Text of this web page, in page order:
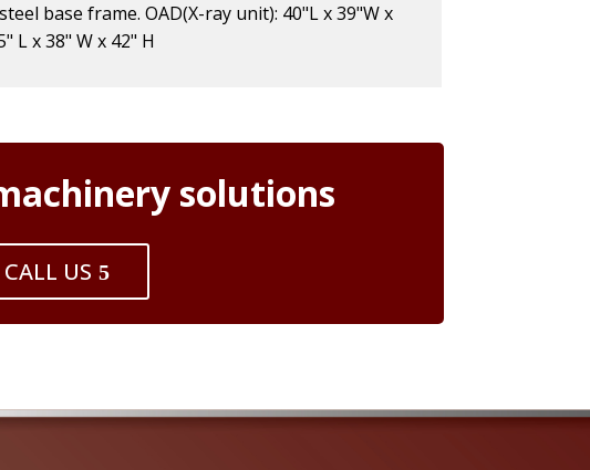
base frame. OAD(X-ray unit): 40"L x 39"W x
L x 38" W x 42" H
solutions
CALL US